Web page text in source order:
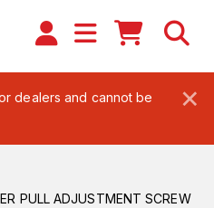
×
dealers and cannot be
PULL ADJUSTMENT SCREW